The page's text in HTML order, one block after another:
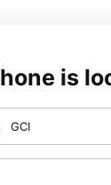
is
GCI